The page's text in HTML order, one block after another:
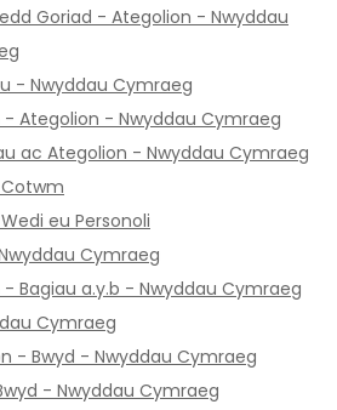
Goriad - Ategolion - Nwyddau
- Nwyddau Cymraeg
- Ategolion - Nwyddau Cymraeg
ac Ategolion - Nwyddau Cymraeg
eu Personoli
Cymraeg
Bagiau a.y.b - Nwyddau Cymraeg
Cymraeg
- Bwyd - Nwyddau Cymraeg
- Nwyddau Cymraeg